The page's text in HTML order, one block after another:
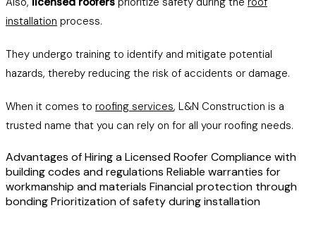
installation process.
They undergo training to identify and mitigate potential
hazards, thereby reducing the risk of accidents or damage.
When it comes to roofing services, L&N Construction is a
trusted name that you can rely on for all your roofing needs.
Advantages of Hiring a Licensed Roofer Compliance with
building codes and regulations Reliable warranties for
workmanship and materials Financial protection through
bonding Prioritization of safety during installation